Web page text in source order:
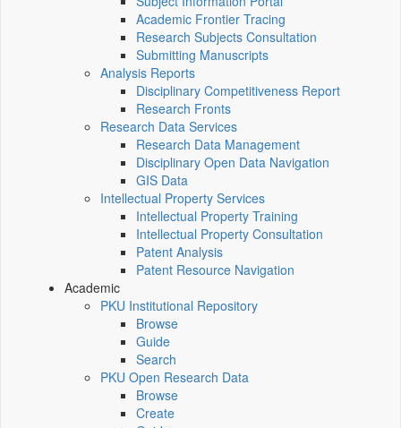
Academic Frontier Tracing
Research Subjects Consultation
Submitting Manuscripts
Analysis Reports
Disciplinary Competitiveness Report
Research Fronts
Research Data Services
Research Data Management
Disciplinary Open Data Navigation
GIS Data
Intellectual Property Services
Intellectual Property Training
Intellectual Property Consultation
Patent Analysis
Patent Resource Navigation
Academic
PKU Institutional Repository
Browse
Guide
Search
PKU Open Research Data
Browse
Create